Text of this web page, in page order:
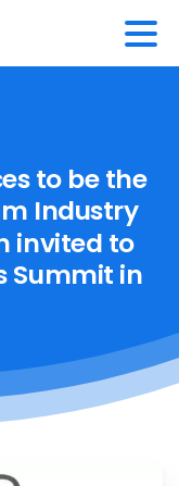
to be the
Industry
invited to
Summit in